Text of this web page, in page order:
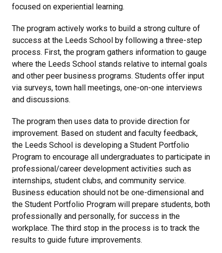
focused on experiential learning.
The program actively works to build a strong culture of
success at the Leeds School by following a three-step
process. First, the program gathers information to gauge
where the Leeds School stands relative to internal goals
and other peer business programs. Students offer input
via surveys, town hall meetings, one-on-one interviews
and discussions.
The program then uses data to provide direction for
improvement. Based on student and faculty feedback,
the Leeds School is developing a Student Portfolio
Program to encourage all undergraduates to participate in
professional/career development activities such as
internships, student clubs, and community service.
Business education should not be one-dimensional and
the Student Portfolio Program will prepare students, both
professionally and personally, for success in the
workplace. The third stop in the process is to track the
results to guide future improvements.